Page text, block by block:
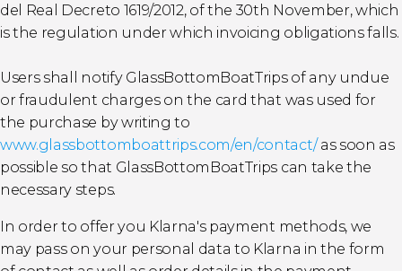
del Real Decreto 1619/2012, of the 30th November, which
is the regulation under which invoicing obligations falls.
Users shall notify GlassBottomBoatTrips of any undue
or fraudulent charges on the card that was used for
the purchase by writing to
www.glassbottomboattrips.com/en/contact/as soon as
possible so that GlassBottomBoatTrips can take the
necessary steps.
In order to offer you Klarna's payment methods, we
may pass on your personal data to Klarna in the form